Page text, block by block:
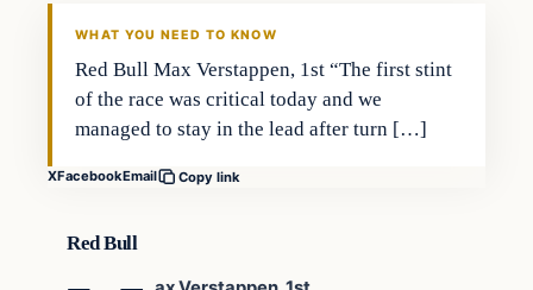
WHAT YOU NEED TO KNOW
Red Bull Max Verstappen, 1st “The first stint
of the race was critical today and we
managed to stay in the lead after turn […]
XFacebookEmail Copy link
Red Bull